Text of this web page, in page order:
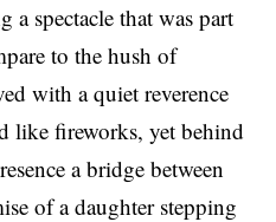
spectacle that was part
to the hush of
with a quiet reverence
like fireworks, yet behind
a bridge between
of a daughter stepping